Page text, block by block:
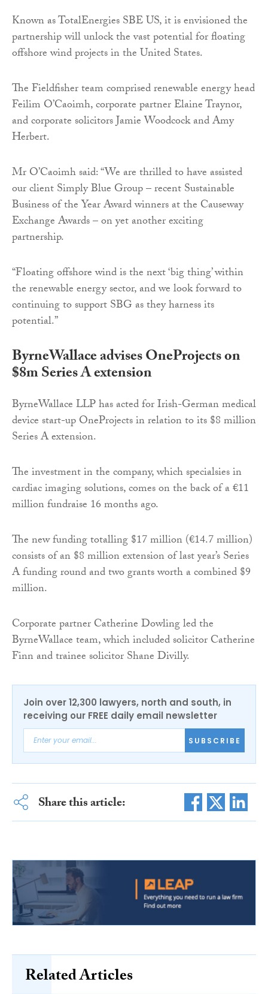
Known as TotalEnergies SBE US, it is envisioned the
partnership will unlock the vast potential for floating
offshore wind projects in the United States.
The Fieldfisher team comprised renewable energy head
Feilim O’Caoimh, corporate partner Elaine Traynor,
and corporate solicitors Jamie Woodcock and Amy
Herbert.
Mr O’Caoimh said: “We are thrilled to have assisted
our client Simply Blue Group – recent Sustainable
Business of the Year Award winners at the Causeway
Exchange Awards – on yet another exciting
partnership.
“Floating offshore wind is the next ‘big thing’ within
the renewable energy sector, and we look forward to
continuing to support SBG as they harness its
potential.”
ByrneWallace advises OneProjects on
$8m Series A extension
ByrneWallace LLP has acted for Irish-German medical
device start-up OneProjects in relation to its $8 million
Series A extension.
The investment in the company, which specialsies in
cardiac imaging solutions, comes on the back of a €11
million fundraise 16 months ago.
The new funding totalling $17 million (€14.7 million)
consists of an $8 million extension of last year’s Series
A funding round and two grants worth a combined $9
million.
Corporate partner Catherine Dowling led the
ByrneWallace team, which included solicitor Catherine
Finn and trainee solicitor Shane Divilly.
Join over 12,300 lawyers, north and south, in
receiving our FREE daily email newsletter
SUBSCRIBE
Share this article:
Related Articles